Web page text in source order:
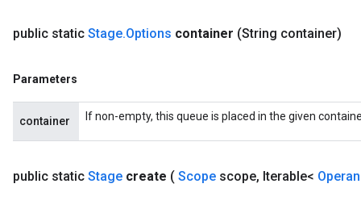
public static Stage.Options container (String container)
Parameters
container If non-empty, this queue is placed in the given
public static Stage create ( Scope scope, Iterable<